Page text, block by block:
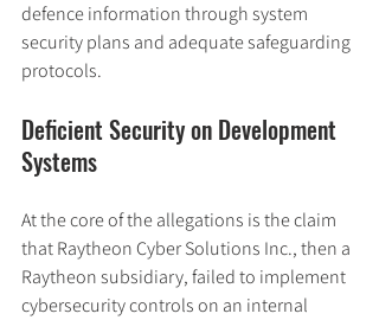
defence information through system
security plans and adequate safeguarding
protocols.
Deficient Security on Development
Systems
At the core of the allegations is the claim
that Raytheon Cyber Solutions Inc., then a
Raytheon subsidiary, failed to implement
cybersecurity controls on an internal